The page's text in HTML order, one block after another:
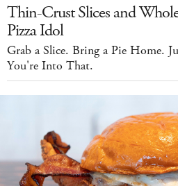
Thin-Crust Slices and
Pizza Idol
Grab a Slice. Bring a Pie Home.
You're Into That.